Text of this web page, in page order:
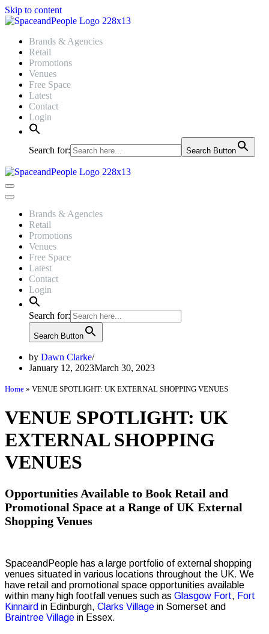
Skip to content
Brands & Agencies
Retail
Promotions
Venues
Free Space
Latest
Contact
Login
Search for: Search Button
Navigation
Menu
Navigation
Brands & Agencies
Retail
Promotions
Venues
Free Space
Latest
Contact
Login
Search for:
Search Button
by Dawn Clarke
January 12, 2023March 30, 2023
Home » VENUE SPOTLIGHT: UK EXTERNAL SHOPPING VENUES
VENUE SPOTLIGHT: UK
EXTERNAL SHOPPING
VENUES
Opportunities Available to Book Retail and
Promotional Space at a Range of UK External
Shopping Venues
SpaceandPeople has a large portfolio of external shopping
venues situated in various locations throughout the UK. We
have retail and promotional space opportunities available
within many high footfall venues such as Glasgow Fort, Fort
Kinnaird in Edinburgh, Clarks Village in Somerset and
Braintree Village in Essex.